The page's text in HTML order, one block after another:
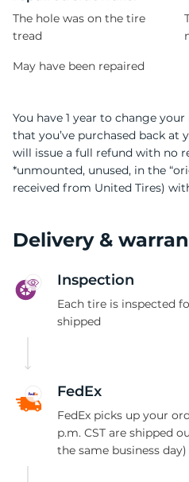
The hole was on the tire
tread
May have been repaired
You have 1 year to change
that you’ve purchased back at
will issue a full refund with no
*unmounted, unused, in the
received from United Tires)
Delivery &
Inspection
Each tire is inspected
shipped
FedEx
FedEx picks up your
p.m. CST are shipped
the same business day)